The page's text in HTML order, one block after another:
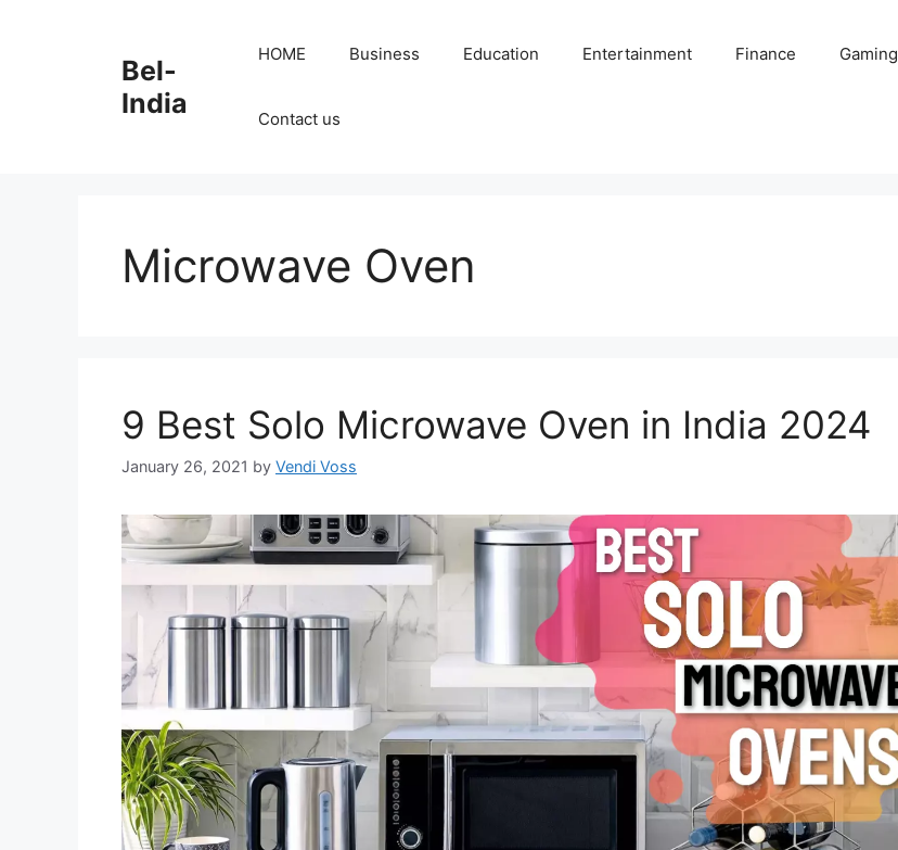
Bel-
India
HOME Business Education Entertainment Finance Gaming
Contact us
Microwave Oven
9 Best Solo Microwave Oven in India 2024
January 26, 2021 by Vendi Voss